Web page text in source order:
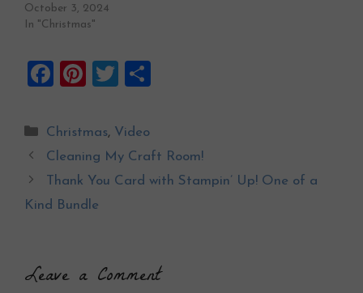
October 3, 2024
In "Christmas"
F
ce
b
o
o
Pi
er
es
t
T
tt
er e
Categories
Christmas, Video
Cleaning My Craft Room!
Thank You Card with Stampin’ Up! One of a
Kind Bundle
Leave a Comment